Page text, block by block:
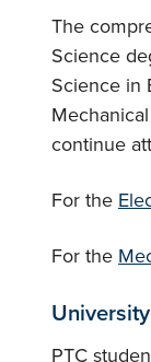
The
Science
Science in
continue
For the
For the
PTC